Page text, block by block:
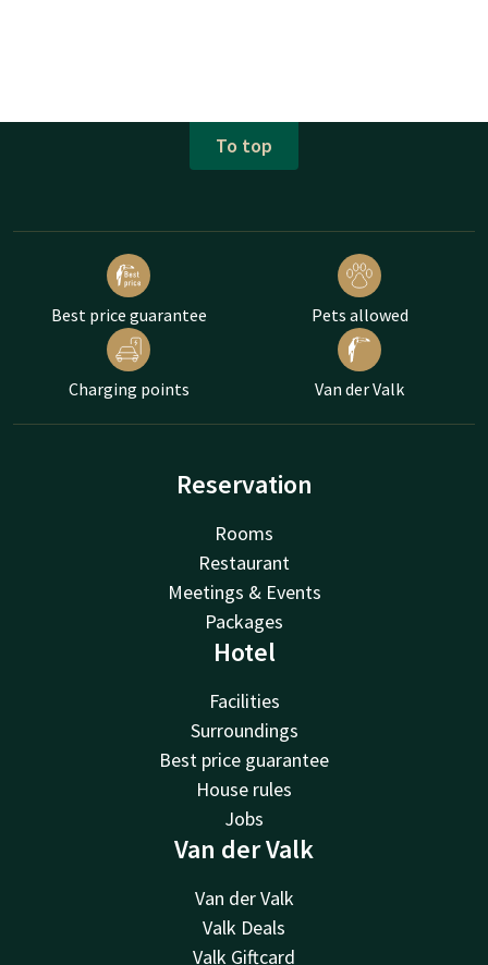
To top
Best price guarantee Pets allowed
Charging points Van der Valk
Reservation
Rooms
Restaurant
Meetings & Events
Packages
Hotel
Facilities
Surroundings
Best price guarantee
House rules
Jobs
Van der Valk
Van der Valk
Valk Deals
Valk Giftcard